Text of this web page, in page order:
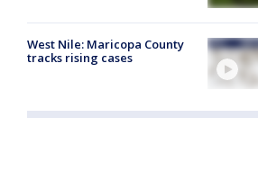
West Nile: Maricopa County
tracks rising cases